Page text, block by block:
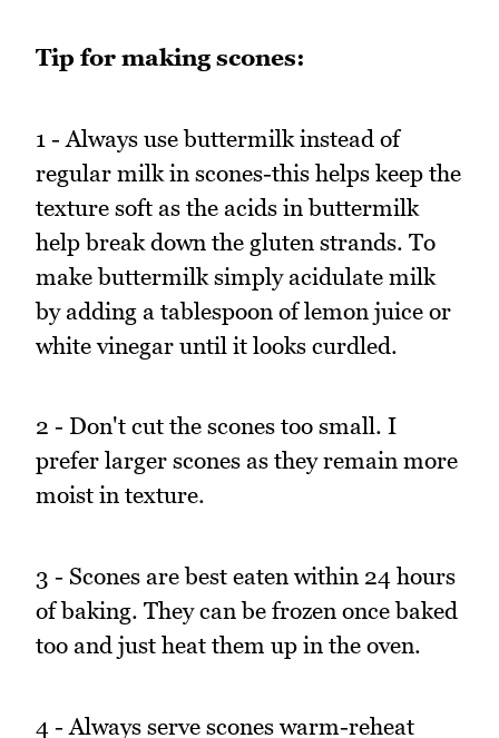
Tip for making scones:
1 - Always use buttermilk instead of
regular milk in scones-this helps keep the
texture soft as the acids in buttermilk
help break down the gluten strands. To
make buttermilk simply acidulate milk
by adding a tablespoon of lemon juice or
white vinegar until it looks curdled.
2 - Don't cut the scones too small. I
prefer larger scones as they remain more
moist in texture.
3 - Scones are best eaten within 24 hours
of baking. They can be frozen once baked
too and just heat them up in the oven.
4 - Always serve scones warm-reheat